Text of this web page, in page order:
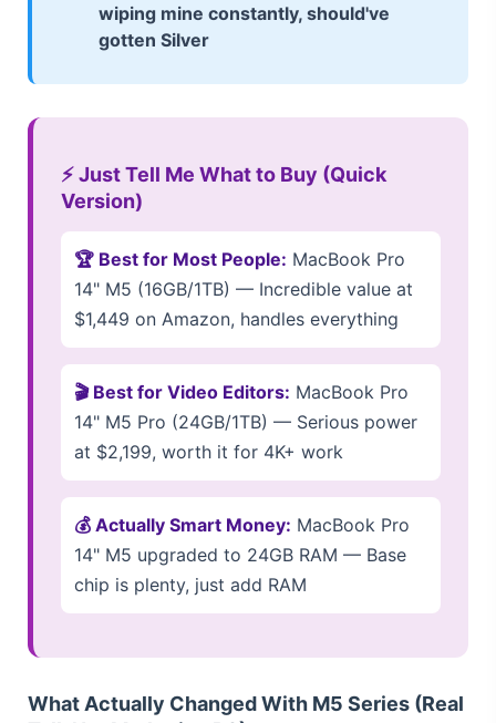
wiping mine constantly, should've
gotten Silver
⚡ Just Tell Me What to Buy (Quick
Version)
🏆 Best for Most People: MacBook Pro
14" M5 (16GB/1TB) — Incredible value at
$1,449 on Amazon, handles everything
🎬 Best for Video Editors: MacBook Pro
14" M5 Pro (24GB/1TB) — Serious power
at $2,199, worth it for 4K+ work
💰 Actually Smart Money: MacBook Pro
14" M5 upgraded to 24GB RAM — Base
chip is plenty, just add RAM
What Actually Changed With M5 Series (Real